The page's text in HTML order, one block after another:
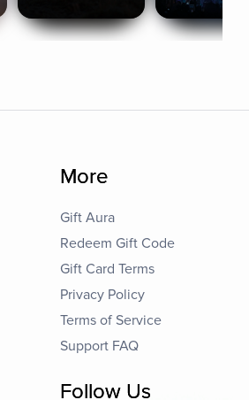
More
Gift Aura
Redeem Gift Code
Gift Card Terms
Privacy Policy
Terms of Service
Support FAQ
Follow Us